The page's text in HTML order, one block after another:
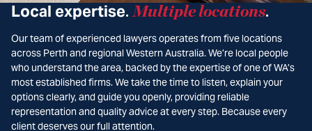
Local expertise. Multiple locations.
Our team of experienced lawyers operates from five locations
across Perth and regional Western Australia. We’re local people
who understand the area, backed by the expertise of one of WA’s
most established firms. We take the time to listen, explain your
options clearly, and guide you openly, providing reliable
representation and quality advice at every step. Because every
client deserves our full attention.